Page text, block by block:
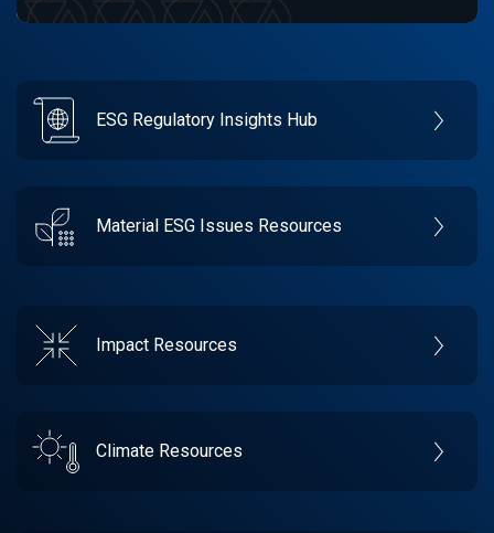
ESG Regulatory Insights Hub
Material ESG Issues Resources
Impact Resources
Climate Resources